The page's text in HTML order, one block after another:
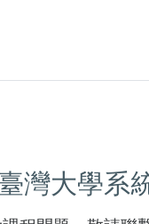
灣大學系